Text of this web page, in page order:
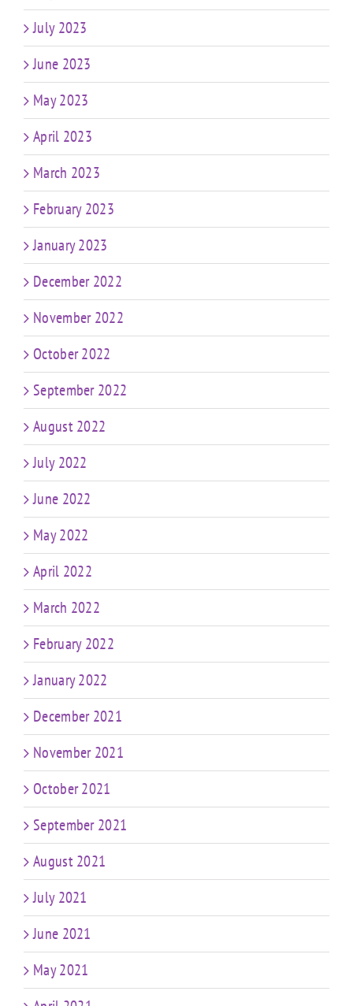
July 2023
June 2023
May 2023
April 2023
March 2023
February 2023
January 2023
December 2022
November 2022
October 2022
September 2022
August 2022
July 2022
June 2022
May 2022
April 2022
March 2022
February 2022
January 2022
December 2021
November 2021
October 2021
September 2021
August 2021
July 2021
June 2021
May 2021